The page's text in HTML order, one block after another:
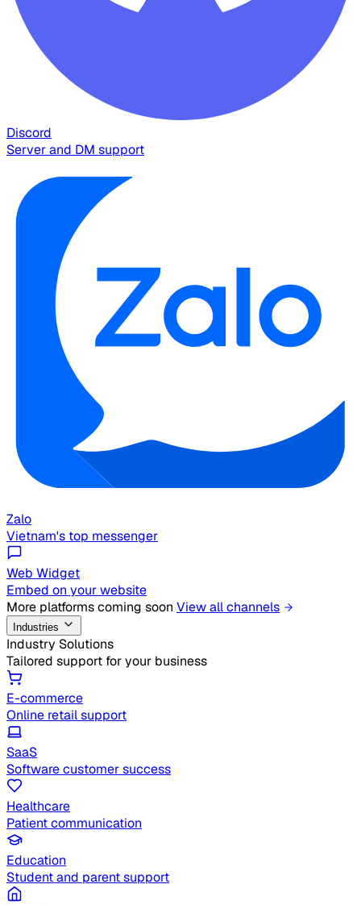
Discord
Server and DM support
Zalo
Vietnam's top messenger
Web Widget
Embed on your website
More platforms coming soon View all channels
Industries
Industry Solutions
Tailored support for your business
E-commerce
Online retail support
SaaS
Software customer success
Healthcare
Patient communication
Education
Student and parent support